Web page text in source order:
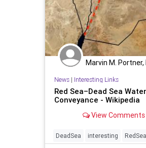
Marvin M. Portner,
News| Interesting Links
Red Sea–Dead Sea Water
Conveyance - Wikipedia
View Comments
DeadSea interesting RedSea